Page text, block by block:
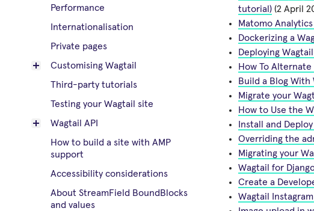
Performance
Internationalisation
Private pages
Customising Wagtail
Third-party tutorials
Testing your Wagtail site
Wagtail API
How to build a site with AMP
support
Accessibility considerations
About StreamField BoundBlocks
and values
tutorial) (2 April
Matomo
Dockerizing a
Deploying
How To Alternate
Build a Blog With
Migrate your
How to Use the
Install and
Overriding the
Migrating your
Wagtail for
Create a
Wagtail